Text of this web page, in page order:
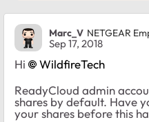
Marc_V NETGEAR
Sep 17, 2018
Hi
WildfireTech
ReadyCloud admin
shares by default. Have
your shares before this